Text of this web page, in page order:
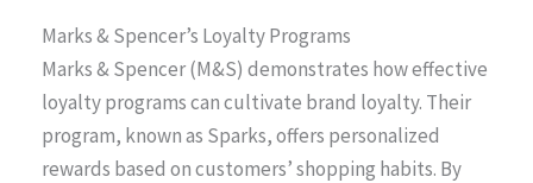
Marks & Spencer’s Loyalty Programs
Marks & Spencer (M&S) demonstrates how effective
loyalty programs can cultivate brand loyalty. Their
program, known as Sparks, offers personalized
rewards based on customers’ shopping habits. By